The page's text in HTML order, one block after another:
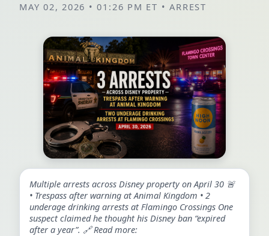
MAY 02, 2026 • 01:26 PM ET • ARREST
Multiple arrests across Disney property on April 30 🚨
• Trespass after warning at Animal Kingdom • 2
underage drinking arrests at Flamingo Crossings One
suspect claimed he thought his Disney ban “expired
after a year”. 🔗 Read more: